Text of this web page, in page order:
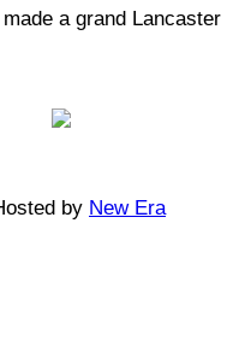
a grand Lancaster
by New Era